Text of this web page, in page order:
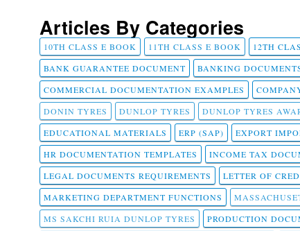
Articles By Categories
10TH CLASS E BOOK 11TH CLASS E BOOK 12TH
BANK GUARANTEE DOCUMENT
BANKING
COMMERCIAL DOCUMENTATION EXAMPLES
DONIN TYRES
DUNLOP TYRES DUNLOP TYRES
EDUCATIONAL MATERIALS
ERP (SAP) EXPORT
HR DOCUMENTATION TEMPLATES
INCOME TAX
LEGAL DOCUMENTS REQUIREMENTS
LETTER OF
MARKETING DEPARTMENT FUNCTIONS
MS SAKCHI RUIA DUNLOP TYRES
PRODUCTION